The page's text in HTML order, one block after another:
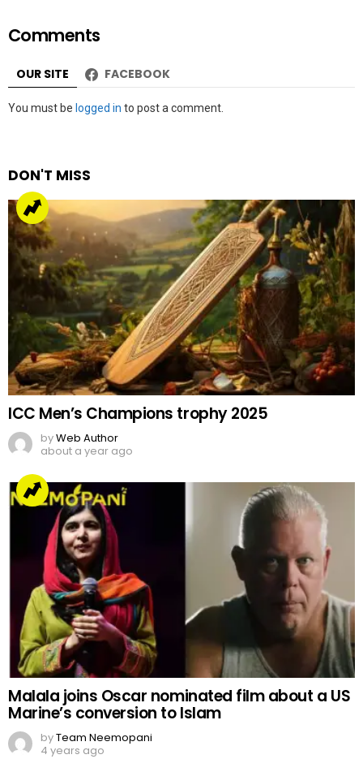
Comments
OUR SITE FACEBOOK
Leave
You must be logged in to post a comment.
DON'T MISS
ICC Men’s Champions trophy 2025
byWeb Author
about a year ago
Malala joins Oscar nominated film about a US
Marine’s conversion to Islam
byTeam Neemopani
4 years ago